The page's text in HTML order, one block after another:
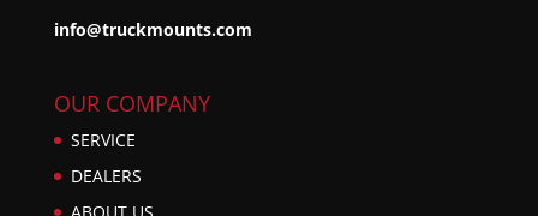
info@truckmounts.com
OUR COMPANY
SERVICE
DEALERS